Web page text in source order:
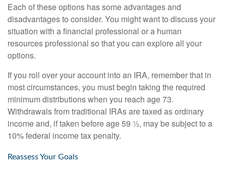
Each of these options has some advantages and
disadvantages to consider. You might want to discuss your
situation with a financial professional or a human
resources professional so that you can explore all your
options.
If you roll over your account into an IRA, remember that in
most circumstances, you must begin taking the required
minimum distributions when you reach age 73.
Withdrawals from traditional IRAs are taxed as ordinary
income and, if taken before age 59 ½, may be subject to a
10% federal income tax penalty.
Reassess Your Goals